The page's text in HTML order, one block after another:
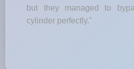
but they managed to
cylinder perfectly."